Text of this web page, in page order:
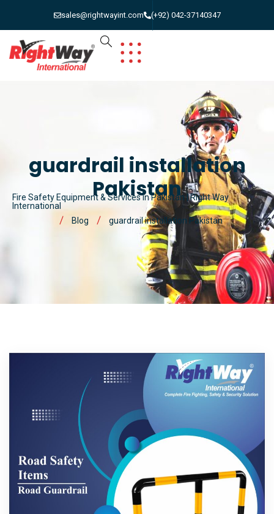
sales@rightwayint.com (+92) 042-37140347
guardrail installation
Pakistan
Fire Safety Equipment & Services in Pakistan | Right Way
International
Blog
guardrail installation Pakistan